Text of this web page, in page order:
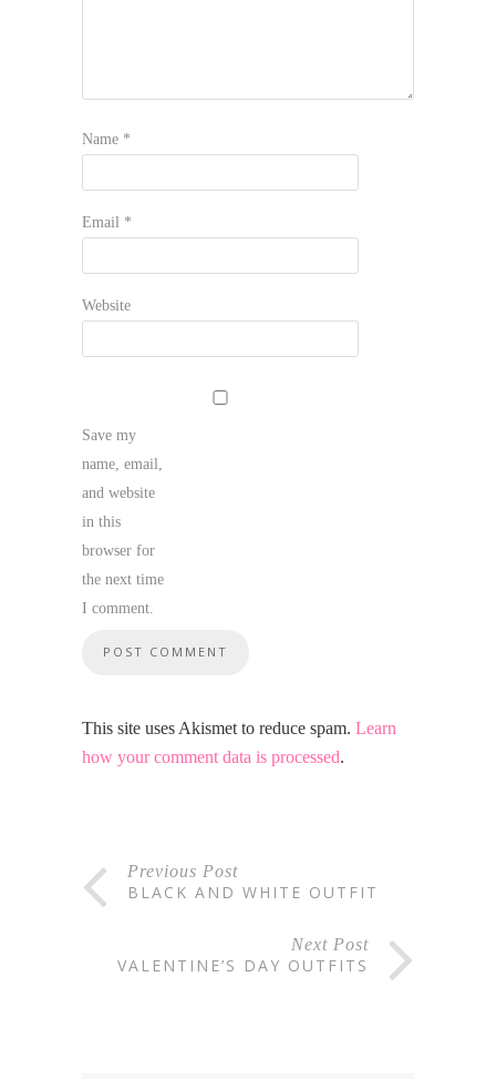
Name *
Email *
Website
Save my
name, email,
and website
in this
browser for
the next time
I comment.
This site uses Akismet to reduce spam. Learn
how your comment data is processed.
Previous Post
BLACK AND WHITE OUTFIT
Next Post
VALENTINE’S DAY OUTFITS